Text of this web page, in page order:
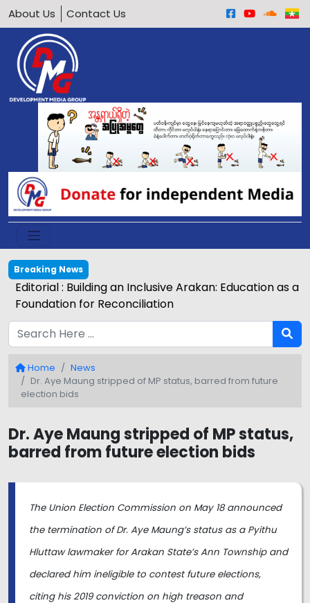
About Us Contact Us
Breaking News
Editorial : Building an Inclusive Arakan: Education as a
Foundation for Reconciliation
Home
News
Dr. Aye Maung stripped of MP status, barred from future
election bids
Dr. Aye Maung stripped of MP status,
barred from future election bids
The Union Election Commission on May 18 announced
the termination of Dr. Aye Maung’s status as a Pyithu
Hluttaw lawmaker for Arakan State’s Ann Township and
declared him ineligible to contest future elections,
citing his 2019 conviction on high treason and